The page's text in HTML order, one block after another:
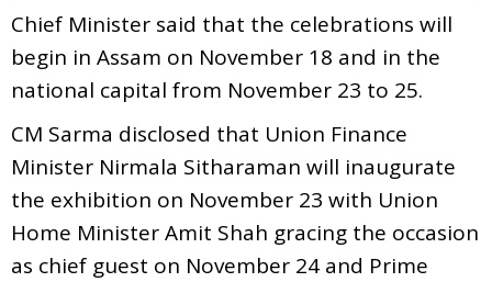
Chief Minister said that the celebrations will
begin in Assam on November 18 and in the
national capital from November 23 to 25.
CM Sarma disclosed that Union Finance
Minister Nirmala Sitharaman will inaugurate
the exhibition on November 23 with Union
Home Minister Amit Shah gracing the occasion
as chief guest on November 24 and Prime